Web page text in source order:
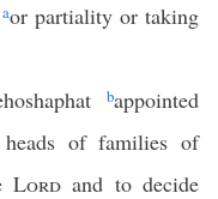
aor partiality or taking
bappointed
of families of
Lord and to decide